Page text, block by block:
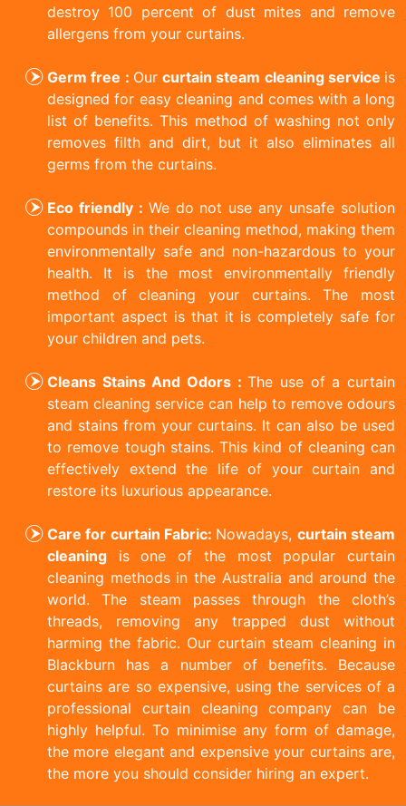
destroy 100 percent of dust mites and remove
allergens from your curtains.
Germ free : Our curtain steam cleaning service is
designed for easy cleaning and comes with a long
list of benefits. This method of washing not only
removes filth and dirt, but it also eliminates all
germs from the curtains.
Eco friendly : We do not use any unsafe solution
compounds in their cleaning method, making them
environmentally safe and non-hazardous to your
health. It is the most environmentally friendly
method of cleaning your curtains. The most
important aspect is that it is completely safe for
your children and pets.
Cleans Stains And Odors :The use of a curtain
steam cleaning service can help to remove odours
and stains from your curtains. It can also be used
to remove tough stains. This kind of cleaning can
effectively extend the life of your curtain and
restore its luxurious appearance.
Care for curtain Fabric: Nowadays, curtain steam
cleaning is one of the most popular curtain
cleaning methods in the Australia and around the
world. The steam passes through the cloth’s
threads, removing any trapped dust without
harming the fabric. Our curtain steam cleaning in
Blackburn has a number of benefits. Because
curtains are so expensive, using the services of a
professional curtain cleaning company can be
highly helpful. To minimise any form of damage,
the more elegant and expensive your curtains are,
the more you should consider hiring an expert.